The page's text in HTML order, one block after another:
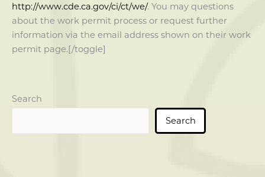
http://www.cde.ca.gov/ci/ct/we/. You may questions
about the work permit process or request further
information via the email address shown on their work
permit page.[/toggle]
Search
Search